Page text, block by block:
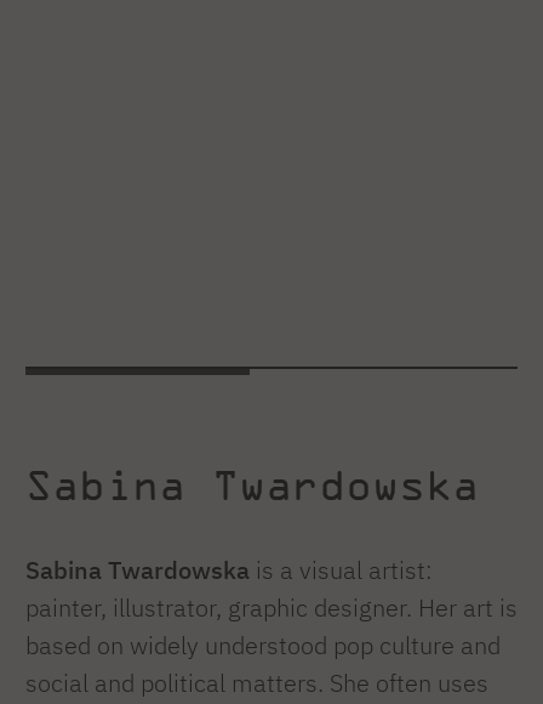
Sabina Twardowska
Sabina Twardowska is a visual artist:
painter, illustrator, graphic designer. Her art is
based on widely understood pop culture and
social and political matters. She often uses